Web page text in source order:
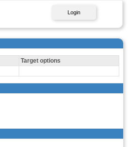
Login
Target options